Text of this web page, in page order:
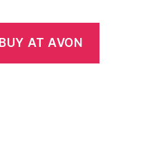
BUY AT AVON